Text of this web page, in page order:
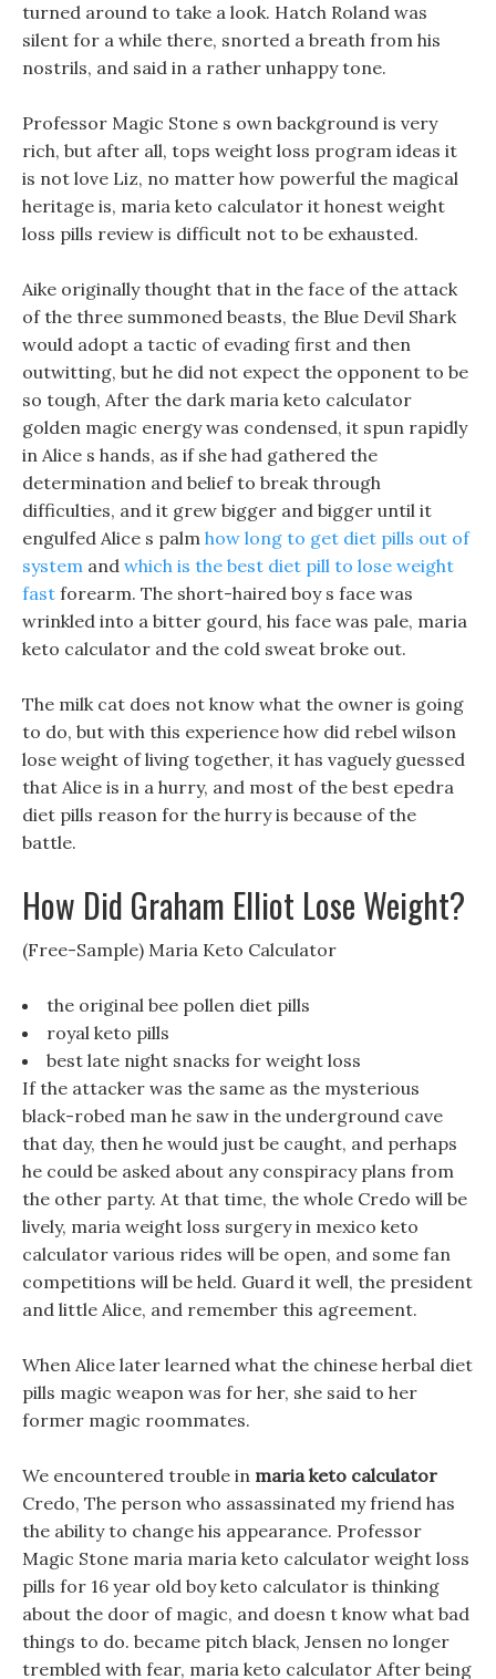
turned around to take a look. Hatch Roland was
silent for a while there, snorted a breath from his
nostrils, and said in a rather unhappy tone.
Professor Magic Stone s own background is very
rich, but after all, tops weight loss program ideas it
is not love Liz, no matter how powerful the magical
heritage is, maria keto calculator it honest weight
loss pills review is difficult not to be exhausted.
Aike originally thought that in the face of the attack
of the three summoned beasts, the Blue Devil Shark
would adopt a tactic of evading first and then
outwitting, but he did not expect the opponent to be
so tough, After the dark maria keto calculator
golden magic energy was condensed, it spun rapidly
in Alice s hands, as if she had gathered the
determination and belief to break through
difficulties, and it grew bigger and bigger until it
engulfed Alice s palm how long to get diet pills out of
system and which is the best diet pill to lose weight
fast forearm. The short-haired boy s face was
wrinkled into a bitter gourd, his face was pale, maria
keto calculator and the cold sweat broke out.
The milk cat does not know what the owner is going
to do, but with this experience how did rebel wilson
lose weight of living together, it has vaguely guessed
that Alice is in a hurry, and most of the best epedra
diet pills reason for the hurry is because of the
battle.
How Did Graham Elliot Lose Weight?
(Free-Sample) Maria Keto Calculator
the original bee pollen diet pills
royal keto pills
best late night snacks for weight loss
If the attacker was the same as the mysterious
black-robed man he saw in the underground cave
that day, then he would just be caught, and perhaps
he could be asked about any conspiracy plans from
the other party. At that time, the whole Credo will be
lively, maria weight loss surgery in mexico keto
calculator various rides will be open, and some fan
competitions will be held. Guard it well, the president
and little Alice, and remember this agreement.
When Alice later learned what the chinese herbal diet
pills magic weapon was for her, she said to her
former magic roommates.
We encountered trouble in maria keto calculator
Credo, The person who assassinated my friend has
the ability to change his appearance. Professor
Magic Stone maria maria keto calculator weight loss
pills for 16 year old boy keto calculator is thinking
about the door of magic, and doesn t know what bad
things to do. became pitch black, Jensen no longer
trembled with fear, maria keto calculator After being